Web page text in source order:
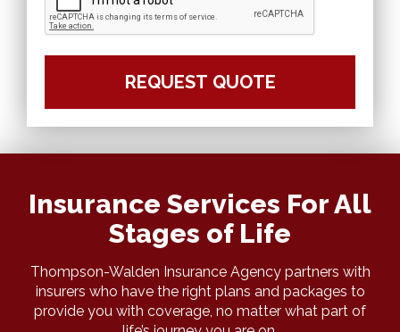
Insurance Services For All
Stages of Life
Thompson-Walden Insurance Agency partners with
insurers who have the right plans and packages to
provide you with coverage, no matter what part of